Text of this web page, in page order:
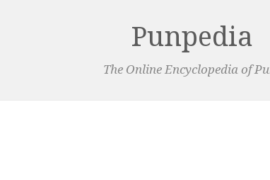
Punpedia
The Online Encyclopedia of